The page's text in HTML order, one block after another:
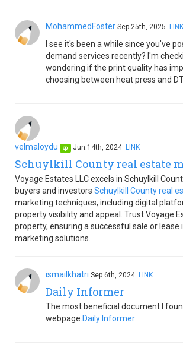
MohammedFoster Sep.25th, 2025 LINK
I see it's been a while since you've
demand services recently? I'm
wondering if the print quality has
choosing between heat press and
velmaloydu op Jun.14th, 2024 LINK
Schuylkill County real estate
Voyage Estates LLC excels in Schuylkill
buyers and investors Schuylkill County real
marketing techniques, including digital
property visibility and appeal. Trust Voyage
property, ensuring a successful sale or
marketing solutions.
ismailkhatri Sep.6th, 2024 LINK
Daily Informer
The most beneficial document I
webpage. Daily Informer